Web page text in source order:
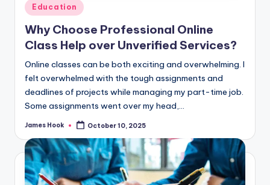
Education
Why Choose Professional Online
Class Help over Unverified Services?
Online classes can be both exciting and overwhelming. I
felt overwhelmed with the tough assignments and
deadlines of projects while managing my part-time job.
Some assignments went over my head,…
James Hook October 10, 2025